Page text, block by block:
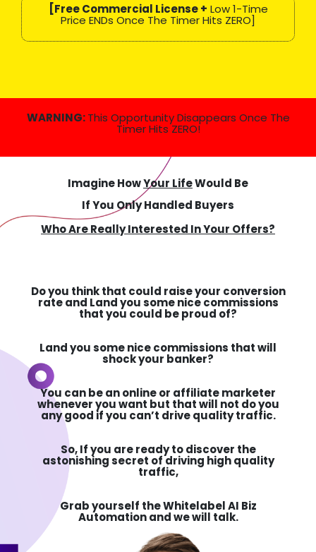
[Free Commercial License + Low 1-Time
Price ENDs Once The Timer Hits ZERO]
WARNING:This Opportunity Disappears Once The
Timer Hits ZERO!
Imagine HowYour LifeWould Be
If You Only Handled Buyers
Who Are Really Interested In Your Offers?
Do you think that could raise your conversion
rate and Land you some nice commissions
that you could be proud of?
Land you some nice commissions that will
shock your banker?
You can be an online or affiliate marketer
whenever you want but that will not do you
any good if you can’t drive quality traffic.
So,If you are ready to discover the
astonishing secret of driving high quality
traffic,
Grab yourself theWhitelabel AI Biz
Automation and we will talk.